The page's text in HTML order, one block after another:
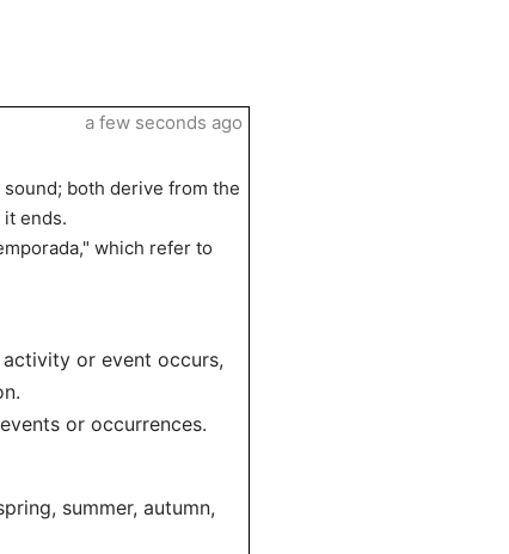
both derive from the
it ends.
which refer to
or event occurs,
or occurrences.
summer, autumn,
a few seconds ago